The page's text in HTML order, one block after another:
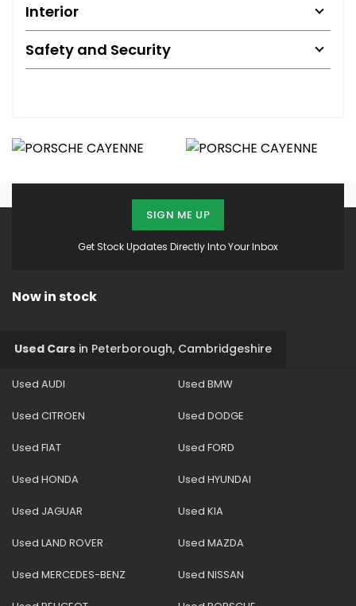
Interior
Safety and Security
Get Stock Updates Directly Into Your Inbox
SIGN ME UP
Now in stock
Used Cars in Peterborough, Cambridgeshire
Used AUDI Used BMW
Used CITROEN Used DODGE
Used FIAT Used FORD
Used HONDA Used HYUNDAI
Used JAGUAR Used KIA
Used LAND ROVER Used MAZDA
Used MERCEDES-BENZ Used NISSAN